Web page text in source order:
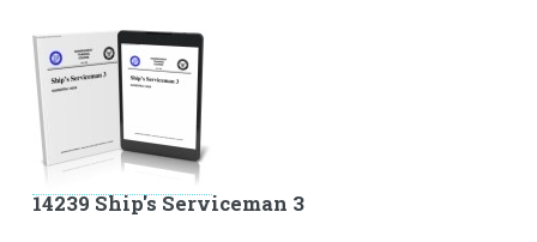
14239 Ship's Serviceman 3